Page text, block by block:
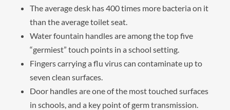
The average desk has 400 times more bacteria on it
than the average toilet seat.
Water fountain handles are among the top five
“germiest” touch points in a school setting.
Fingers carrying a flu virus can contaminate up to
seven clean surfaces.
Door handles are one of the most touched surfaces
in schools, and a key point of germ transmission.